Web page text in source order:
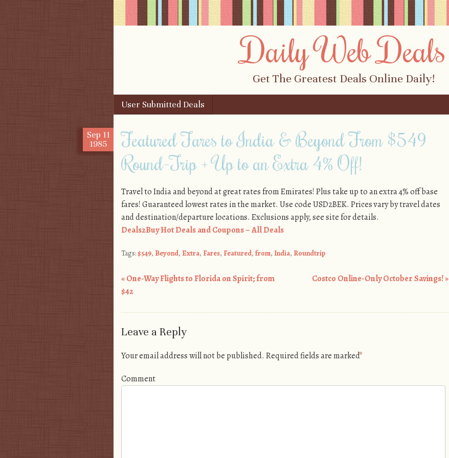
Daily Web Deals
Get The Greatest Deals Online Daily!
Menu
Skip to content
User Submitted Deals
Sep 11
1985
Featured Fares to India & Beyond From $549
Round-Trip + Up to an Extra 4% Off!
Travel to India and beyond at great rates from Emirates! Plus take up to an extra 4% off base
fares! Guaranteed lowest rates in the market. Use code USD2BEK. Prices vary by travel dates
and destination/departure locations. Exclusions apply, see site for details.
Deals2Buy Hot Deals and Coupons – All Deals
Tags:$549, Beyond, Extra, Fares, Featured, from, India, Roundtrip
Post navigation
«One-Way Flights to Florida on Spirit; from
$42
Costco Online-Only October Savings!»
Leave a Reply
Your email address will not be published. Required fields are marked*
Comment